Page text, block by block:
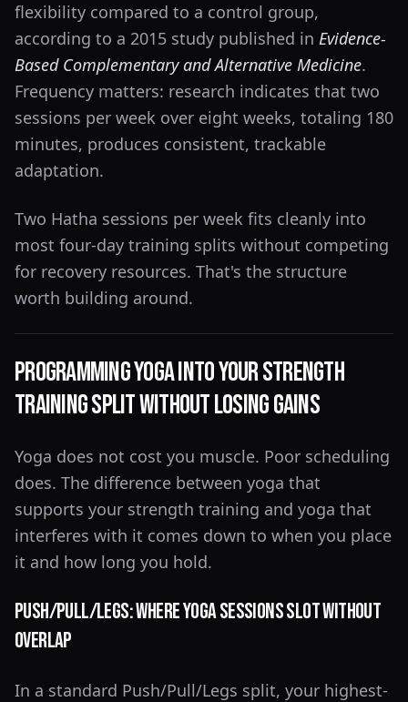
flexibility compared to a control group,
according to a 2015 study published in Evidence-
Based Complementary and Alternative Medicine.
Frequency matters: research indicates that two
sessions per week over eight weeks, totaling 180
minutes, produces consistent, trackable
adaptation.
Two Hatha sessions per week fits cleanly into
most four-day training splits without competing
for recovery resources. That's the structure
worth building around.
Programming Yoga Into Your Strength
Training Split Without Losing Gains
Yoga does not cost you muscle. Poor scheduling
does. The difference between yoga that
supports your strength training and yoga that
interferes with it comes down to when you place
it and how long you hold.
Push/Pull/Legs: Where Yoga Sessions Slot Without
Overlap
In a standard Push/Pull/Legs split, your highest-